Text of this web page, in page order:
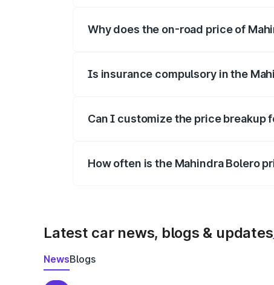
Why does the on-road price of
Is insurance compulsory in the
Can I customize the price breakup
How often is the Mahindra Bolero
Latest car news, blogs & updates
NewsBlogs